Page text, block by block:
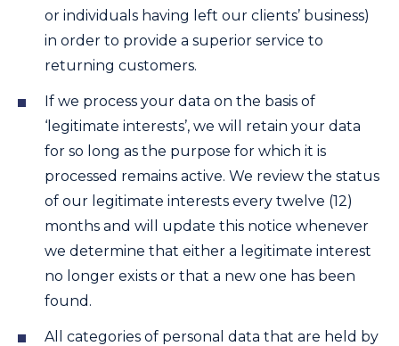
or individuals having left our clients’ business)
in order to provide a superior service to
returning customers.
If we process your data on the basis of
‘legitimate interests’, we will retain your data
for so long as the purpose for which it is
processed remains active. We review the status
of our legitimate interests every twelve (12)
months and will update this notice whenever
we determine that either a legitimate interest
no longer exists or that a new one has been
found.
All categories of personal data that are held by